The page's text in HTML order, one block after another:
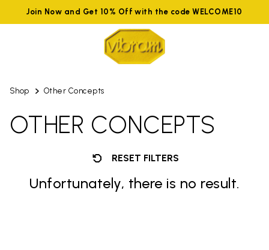
Join Now and Get 10% Off with the code WELCOME10
Shop Other Concepts
OTHER CONCEPTS
RESET FILTERS
Unfortunately, there is no result.